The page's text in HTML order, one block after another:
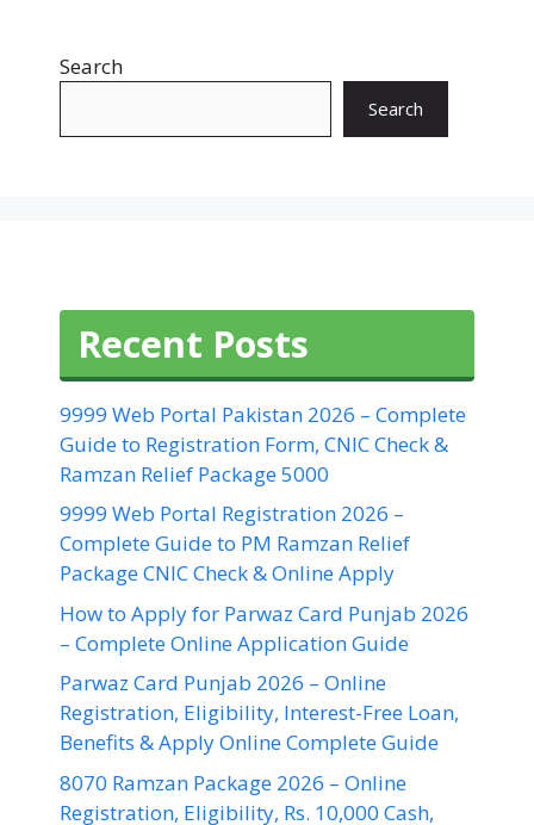
Search
Search
Recent Posts
9999 Web Portal Pakistan 2026 – Complete
Guide to Registration Form, CNIC Check &
Ramzan Relief Package 5000
9999 Web Portal Registration 2026 –
Complete Guide to PM Ramzan Relief
Package CNIC Check & Online Apply
How to Apply for Parwaz Card Punjab 2026
– Complete Online Application Guide
Parwaz Card Punjab 2026 – Online
Registration, Eligibility, Interest-Free Loan,
Benefits & Apply Online Complete Guide
8070 Ramzan Package 2026 – Online
Registration, Eligibility, Rs. 10,000 Cash,